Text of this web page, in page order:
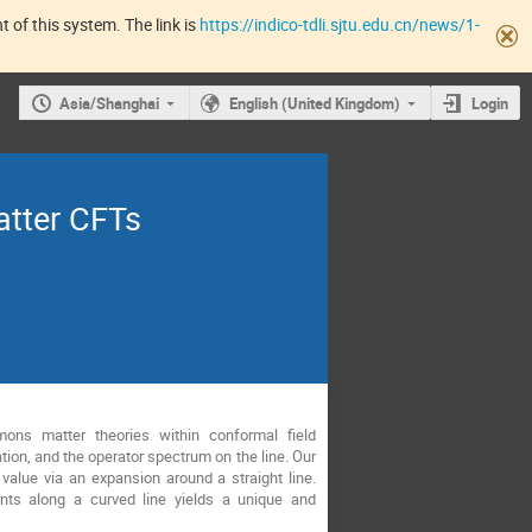
of this system. The link is https://indico-tdli.sjtu.edu.cn/news/1-
Asia/Shanghai English (United Kingdom) Login
CFTs
matter theories within conformal field
and the operator spectrum on the line. Our
via an expansion around a straight line.
along a curved line yields a unique and